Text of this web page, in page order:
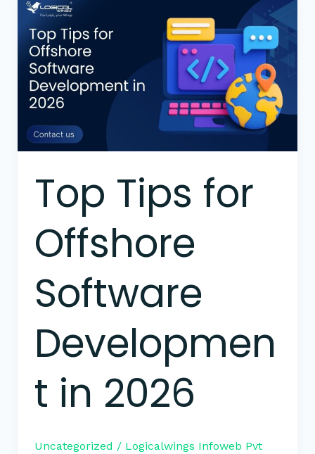
Top Tips for
Offshore
Software
Developmen
t in 2026
Uncategorized / Logicalwings Infoweb Pvt
Tips
for
Offshore
Software
Development
in
2026